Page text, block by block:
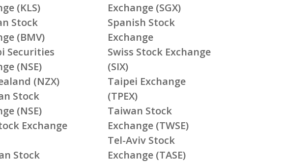
(KLS)
Stock
(BMV)
Securities
(NSE)
(NZX)
Stock
(NSE)
Exchange
Stock
Exchange (SGX)
Spanish Stock
Exchange
Swiss Stock Exchange
(SIX)
Taipei Exchange
(TPEX)
Taiwan Stock
Exchange (TWSE)
Tel-Aviv Stock
Exchange (TASE)